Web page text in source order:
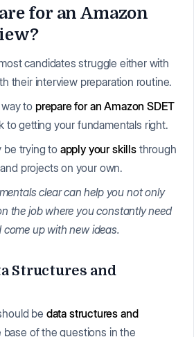
for an Amazon
candidates struggle either with
their interview preparation routine.
to prepare for an Amazon SDET
to getting your fundamentals right.
be trying to apply your skillsthrough
projects on your own.
clear can help you not only
the job where you constantly need
up with new ideas.
Structures and
be data structures and
base of the questions in the